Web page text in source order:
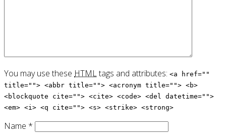
You may use these HTMLtags and attributes: <a href=""
title=""> <abbr title=""> <acronym title=""> <b>
<blockquote cite=""> <cite> <code> <del datetime="">
<em> <i> <q cite=""> <s> <strike> <strong>
Name *